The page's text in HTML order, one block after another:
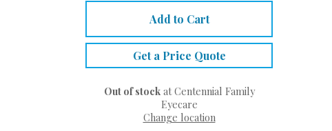
Add to Cart
Get a Price Quote
Out of stockat Centennial Family
Eyecare
Change location